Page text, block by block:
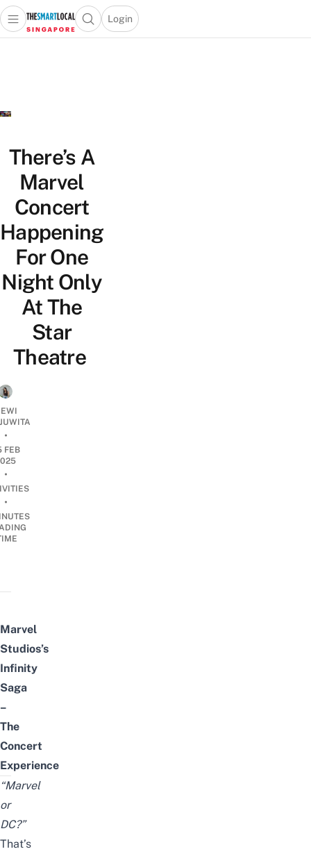
Travel
Lifestyle
Portal
Open main menuOpen search popup
Login
menu
There’s A
Marvel
Concert
Happening
For One
Night Only
At The
Star
Theatre
•
FEB
•
•
Marvel
Studios’s
Infinity
Saga
–
The
Concert
Experience
“Marvel
or
DC?”
That’s